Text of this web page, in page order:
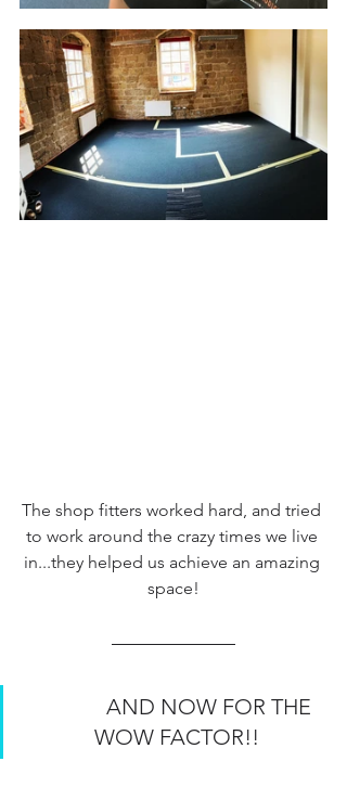
The shop fitters worked hard, and tried
to work around the crazy times we live
in...they helped us achieve an amazing
space!
WOW FACTOR!!